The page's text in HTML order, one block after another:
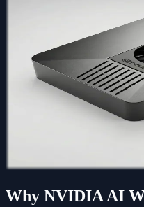
Why NVIDIA AI